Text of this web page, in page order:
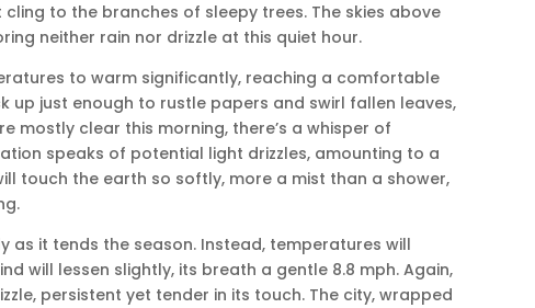
to the branches of sleepy trees. The skies above
neither rain nor drizzle at this quiet hour.
to warm significantly, reaching a comfortable
up just enough to rustle papers and swirl fallen leaves,
mostly clear this morning, there’s a whisper of
speaks of potential light drizzles, amounting to a
touch the earth so softly, more a mist than a shower,
as it tends the season. Instead, temperatures will
will lessen slightly, its breath a gentle 8.8 mph. Again,
persistent yet tender in its touch. The city, wrapped